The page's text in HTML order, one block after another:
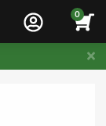
0